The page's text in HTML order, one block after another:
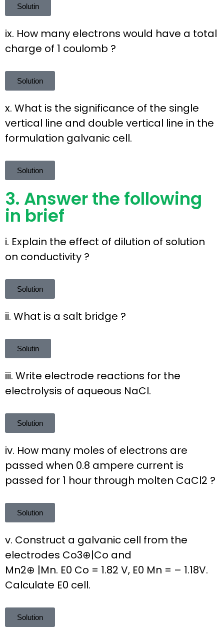
Solutin
ix. How many electrons would have a total
charge of 1 coulomb ?
Solution
x. What is the significance of the single
vertical line and double vertical line in the
formulation galvanic cell.
Solution
3. Answer the following
in brief
i. Explain the effect of dilution of solution
on conductivity ?
Solution
ii. What is a salt bridge ?
Solutin
iii. Write electrode reactions for the
electrolysis of aqueous NaCl.
Solution
iv. How many moles of electrons are
passed when 0.8 ampere current is
passed for 1 hour through molten CaCl2 ?
Solution
v. Construct a galvanic cell from the
electrodes Co3⊕|Co and
Mn2⊕ |Mn. E0 Co = 1.82 V, E0 Mn = – 1.18V.
Calculate E0 cell.
Solution